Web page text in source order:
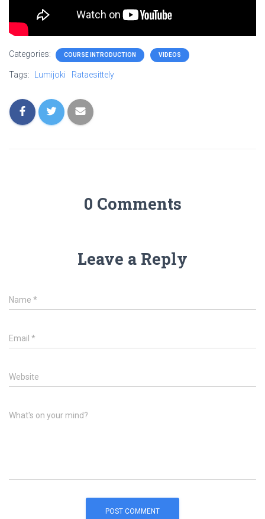
Categories: COURSE INTRODUCTION VIDEOS
Tags: Lumijoki Rataesittely
0 Comments
Leave a Reply
Name *
Email *
Website
What's on your mind?